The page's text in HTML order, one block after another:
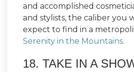
and accomplished
and stylists, the caliber you
expect to find in a
Serenity in the Mountains.
18. TAKE IN A